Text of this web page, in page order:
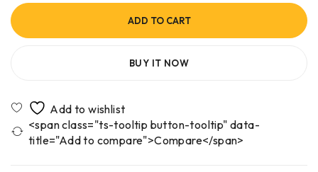
ADD TO CART
BUY IT NOW
<span class="ts-tooltip button-tooltip" data-
title="Add to compare">Compare</span>